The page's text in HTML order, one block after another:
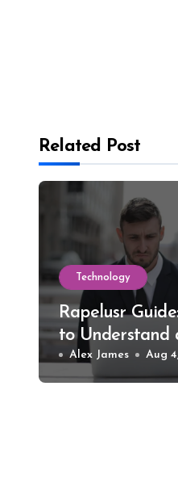
Related Post
Technology
Rapelusr
to Understand
Evaluate This
Name
Alex James Aug